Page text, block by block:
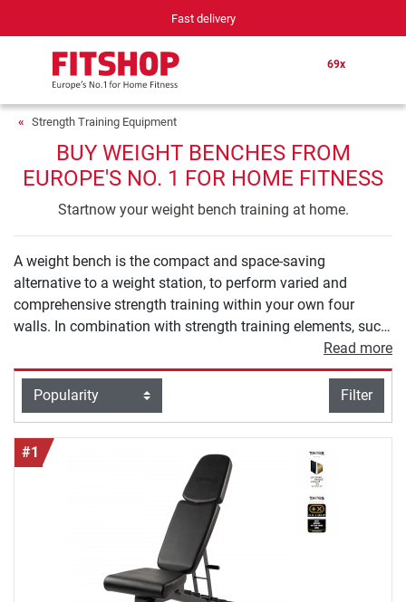
69x
Strength Training Equipment
BUY WEIGHT BENCHES FROM
EUROPE'S NO. 1 FOR HOME FITNESS
Startnow your weight bench training at home.
A weight bench is the compact and space-saving
alternative to a weight station, to perform varied and
comprehensive strength training within your own four
walls. In combination with strength training elements, such
as barbells and dumbbells, a weight bench provides you
with numerous exercise options to holistically strengthen
your muscles in the back, arms, and also legs or buttocks.
This makes a weight bench an ideal item of fitness
equipment to sustainably improve your physical
performance and your health in general.
Read more
Sort
filter view
Filter
#1